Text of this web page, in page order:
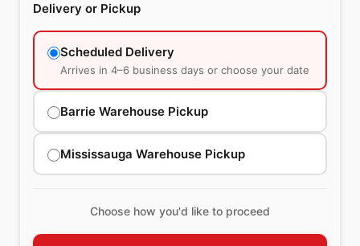
Delivery or Pickup
Scheduled Delivery
Arrives in 4–6 business days or choose your date
Barrie Warehouse Pickup
Mississauga Warehouse Pickup
Choose how you'd like to proceed